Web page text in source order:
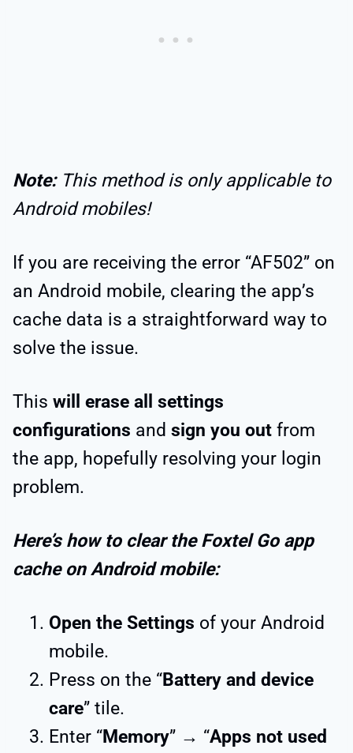
Note: This method is only applicable to
Android mobiles!
If you are receiving the error “AF502” on
an Android mobile, clearing the app’s
cache data is a straightforward way to
solve the issue.
This will erase all settings
configurations and sign you out from
the app, hopefully resolving your login
problem.
Here’s how to clear the Foxtel Go app
cache on Android mobile:
Open the Settings of your Android
mobile.
Press on the “Battery and device
care” tile.
Enter “Memory” → “Apps not used